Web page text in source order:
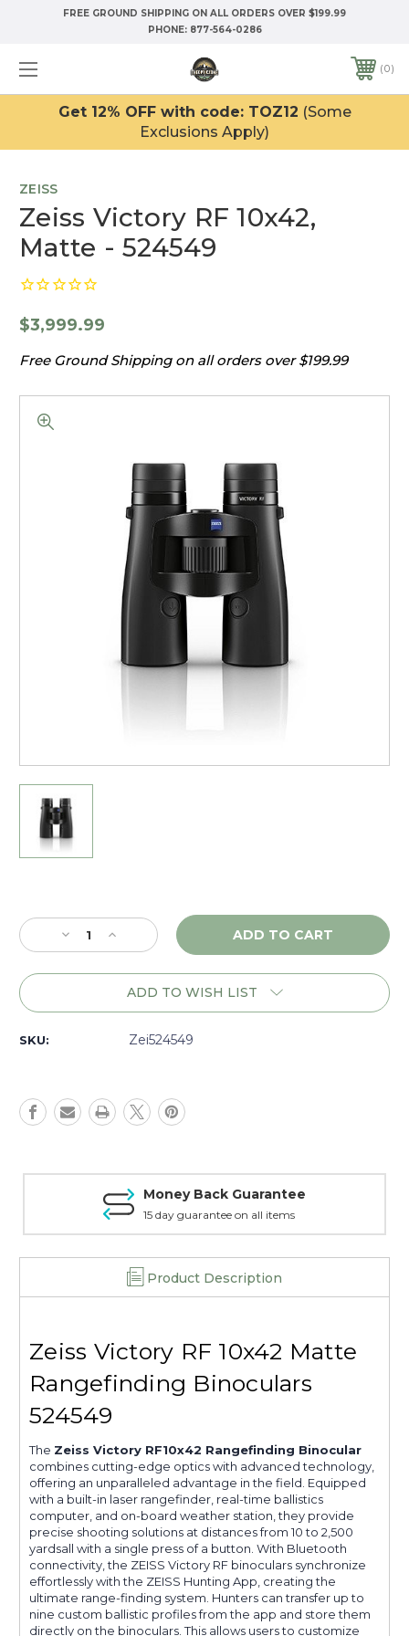
FREE GROUND SHIPPING ON ALL ORDERS OVER $199.99
PHONE: 877-564-0286
0
Get 12% OFF with code: TOZ12 (Some
Exclusions Apply)
ZEISS
Zeiss Victory RF 10x42,
Matte - 524549
$3,999.99
Free Ground Shipping on all orders over $199.99
Stock:
Decrease
Quantity
of
Increase
Quantity
of
Zeiss
10x42,
ADD TO WISH LIST
SKU: Zei524549
Money Back Guarantee
15 day guarantee on all items
Product Description
Zeiss Victory RF 10x42 Matte
Rangefinding Binoculars
524549
The Zeiss Victory RF10x42 Rangefinding Binocular
combines cutting-edge optics with advanced technology,
offering an unparalleled advantage in the field. Equipped
with a built-in laser rangefinder, real-time ballistics
computer, and on-board weather station, they provide
precise shooting solutions at distances from 10 to 2,500
yardsall with a single press of a button. With Bluetooth
connectivity, the ZEISS Victory RF binoculars synchronize
effortlessly with the ZEISS Hunting App, creating the
ultimate range-finding system. Hunters can transfer up to
nine custom ballistic profiles from the app and store them
directly on the binoculars. This allows users to customize